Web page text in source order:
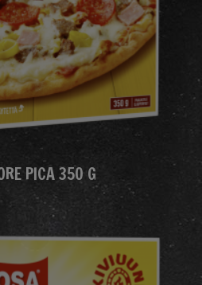
PICA 350 G